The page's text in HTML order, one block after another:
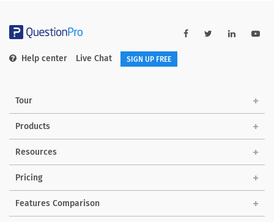
Help center Live Chat SIGN UP FREE
Tour
Products
Resources
Pricing
Features Comparison